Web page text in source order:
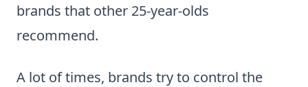
brands that other 25-year-olds
recommend.
A lot of times, brands try to control the